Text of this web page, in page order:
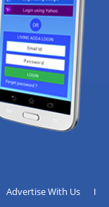
Advertise With Us I